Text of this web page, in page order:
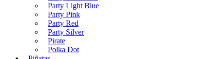
Party Light Blue
Party Pink
Party Red
Party Silver
Pirate
Polka Dot